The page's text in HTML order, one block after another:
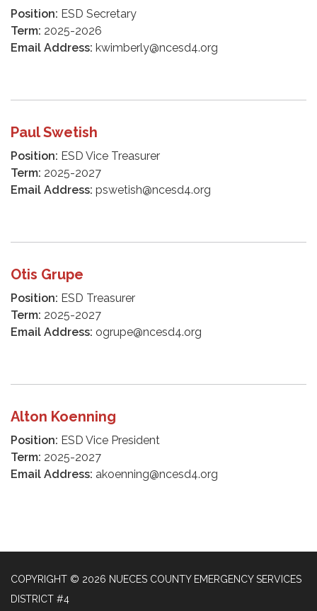
Position: ESD Secretary
Term: 2025-2026
Email Address: kwimberly@ncesd4.org
Paul Swetish
Position: ESD Vice Treasurer
Term: 2025-2027
Email Address: pswetish@ncesd4.org
Otis Grupe
Position: ESD Treasurer
Term: 2025-2027
Email Address: ogrupe@ncesd4.org
Alton Koenning
Position: ESD Vice President
Term: 2025-2027
Email Address: akoenning@ncesd4.org
COPYRIGHT © 2026 NUECES COUNTY EMERGENCY SERVICES
DISTRICT #4